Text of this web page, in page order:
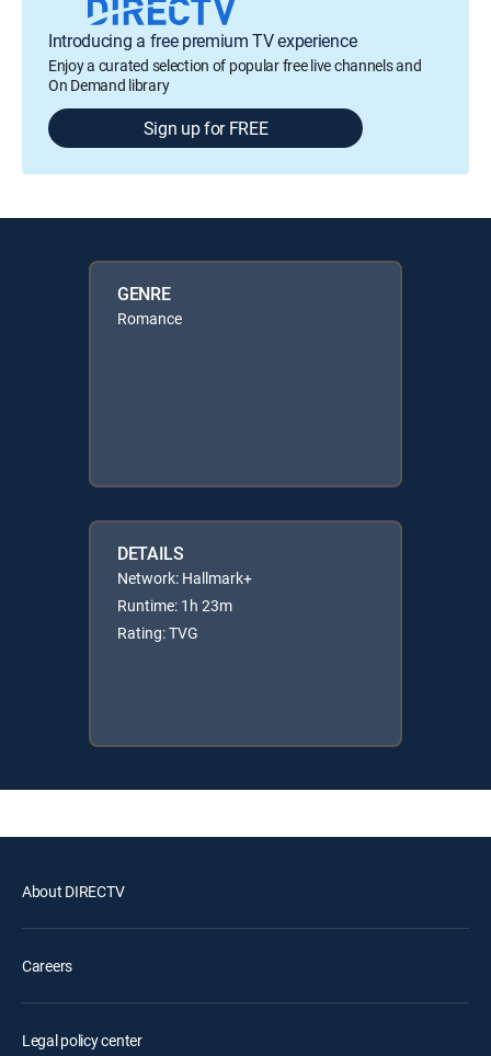
Introducing a free premium TV experience
Enjoy a curated selection of popular free live channels and
On Demand library
Sign up for FREE
GENRE
Romance
DETAILS
Network: Hallmark+
Runtime: 1h 23m
Rating: TVG
About DIRECTV
Careers
Legal policy center